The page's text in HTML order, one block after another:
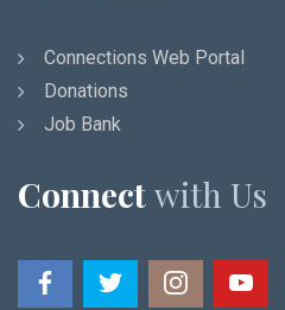
Connections Web Portal
Donations
Job Bank
Connectwith Us